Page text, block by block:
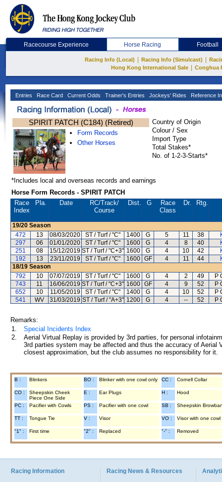
Racecourse Experience Horse Racing Football
Racing Info (Local) Racing Info (Simulcast)
Hong Kong International Sale
Conghua
Entries Race Card Current Odds Trainer's Entries Jockeys' Rides Reference
SPIRIT PATCH (C184) (Retired)
Form Records
Other Horses
Country of Origin
Colour / Sex
Import Type
Total Stakes*
No. of 1-2-3-Starts*
*Includes local and overseas records and earnings
Horse Form Records - SPIRIT PATCH
Race
Index
Pla. Date RC/Track/
Course
Dist. G
Race
Class
Dr. Rtg.
19/20 Season
472
13 08/03/2020 ST / Turf / "C" 1400 G 5 11 38
297
06 01/01/2020 ST / Turf / "C" 1600 G 4 8 40
251
08 15/12/2019 ST / Turf / "C+3" 1600 G 4 10 42
192
13 23/11/2019 ST / Turf / "C" 1600 GF 4 11 44
18/19 Season
792
10 07/07/2019 ST / Turf / "C" 1600 G 4 2 49
P
743
11 16/06/2019 ST / Turf / "C+3" 1600 GF 4 9 52
P
652
10 11/05/2019 ST / Turf / "C" 1400 G 4 10 52
P
541
WV 31/03/2019 ST / Turf / "A+3" 1200 G 4 -- 52 P
Remarks:
1.
Special Incidents Index
2.
Aerial Virtual Replay is provided by 3rd parties, for personal
3rd parties system may be affected and thus the accuracy of
closest approximation, but the club assumes no responsibility for
B : Blinkers BO : Blinker with one cowl only CC : Cornell Collar
CO :
Sheepskin Cheek
Piece One Side
E : Ear Plugs H : Hood
PC : Pacifier with Cowls PS : Pacifier with one cowl SB : Sheepskin
TT : Tongue Tie V : Visor VO : Visor with one cowl
"1" : First time "2" : Replaced "-" : Removed
Racing Information Racing News & Resources